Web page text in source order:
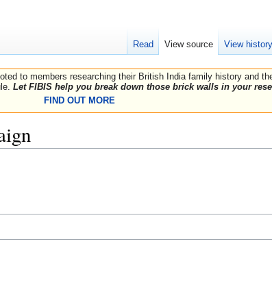
to members researching their British India family history and
Let FIBIS help you break down those brick walls in your
FIND OUT MORE
Read View source View history